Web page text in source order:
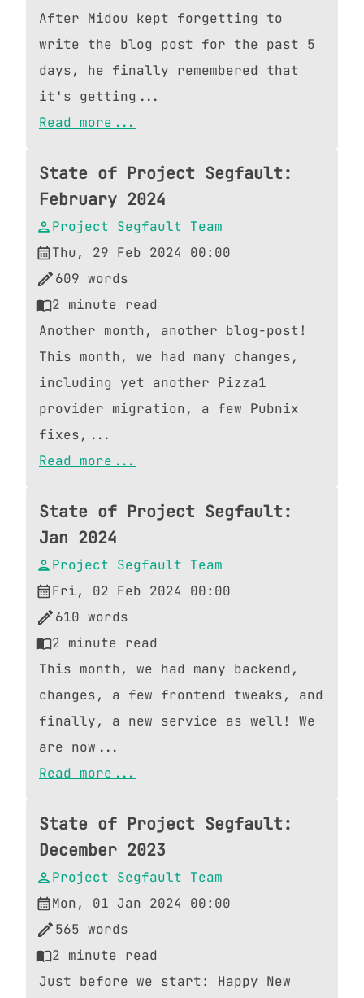
After Midou kept forgetting to
write the blog post for the past 5
days, he finally remembered that
it's getting...
Read more...
State of Project Segfault:
February 2024
Project Segfault Team
Thu, 29 Feb 2024 00:00
609 words
2 minute read
Another month, another blog-post!
This month, we had many changes,
including yet another Pizza1
provider migration, a few Pubnix
fixes,...
Read more...
State of Project Segfault:
Jan 2024
Project Segfault Team
Fri, 02 Feb 2024 00:00
610 words
2 minute read
This month, we had many backend,
changes, a few frontend tweaks, and
finally, a new service as well! We
are now...
Read more...
State of Project Segfault:
December 2023
Project Segfault Team
Mon, 01 Jan 2024 00:00
565 words
2 minute read
Just before we start: Happy New